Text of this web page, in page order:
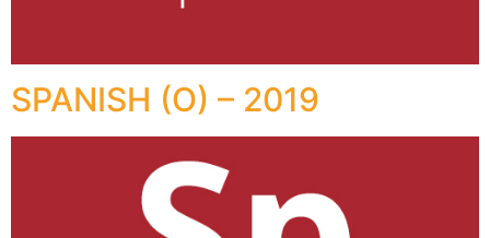
SPANISH (O) – 2019